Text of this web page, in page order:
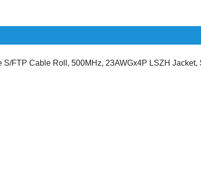
S/FTP Cable Roll, 500MHz, 23AWGx4P LSZH Jacket,